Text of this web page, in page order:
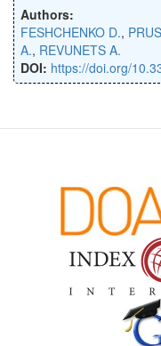
Authors:
FESHCHENKO D.,
A., REVUNETS A.
DOI: https://doi.org/